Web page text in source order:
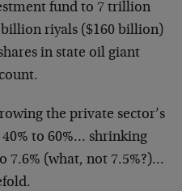
fund to 7 trillion
riyals ($160 billion)
in state oil giant
the private sector’s
to 60%… shrinking
7.6% (what, not 7.5%?)…